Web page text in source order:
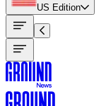
US Edition